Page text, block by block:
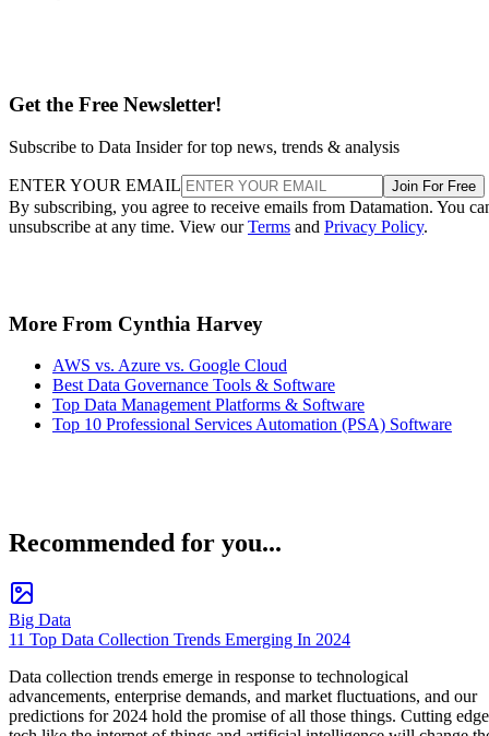
Get the Free Newsletter!
Subscribe to Data Insider for top news, trends & analysis
ENTER YOUR EMAIL Join For Free
By subscribing, you agree to receive emails from Datamation. You
unsubscribe at any time. View ourTerms and Privacy Policy.
More From Cynthia Harvey
AWS vs. Azure vs. Google Cloud
Best Data Governance Tools & Software
Top Data Management Platforms & Software
Top 10 Professional Services Automation (PSA) Software
Recommended for you...
Big Data
11 Top Data Collection Trends Emerging In 2024
Data collection trends emerge in response to technological
advancements, enterprise demands, and market fluctuations, and our
predictions for 2024 hold the promise of all those things. Cutting edge